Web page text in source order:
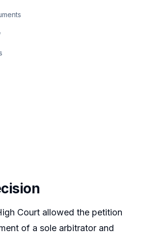
Court allowed the petition
of a sole arbitrator and